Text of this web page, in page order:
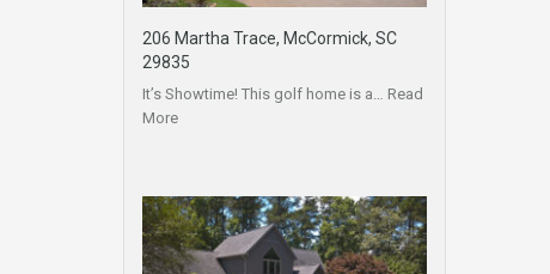
206 Martha Trace, McCormick, SC
29835
It’s Showtime! This golf home is a… Read
More